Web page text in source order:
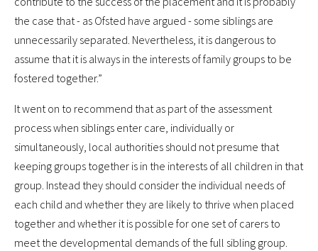
the case that - as Ofsted have argued - some siblings are
unnecessarily separated. Nevertheless, it is dangerous to
assume that it is always in the interests of family groups to be
fostered together.”
It went on to recommend that as part of the assessment
process when siblings enter care, individually or
simultaneously, local authorities should not presume that
keeping groups together is in the interests of all children in that
group. Instead they should consider the individual needs of
each child and whether they are likely to thrive when placed
together and whether it is possible for one set of carers to
meet the developmental demands of the full sibling group.